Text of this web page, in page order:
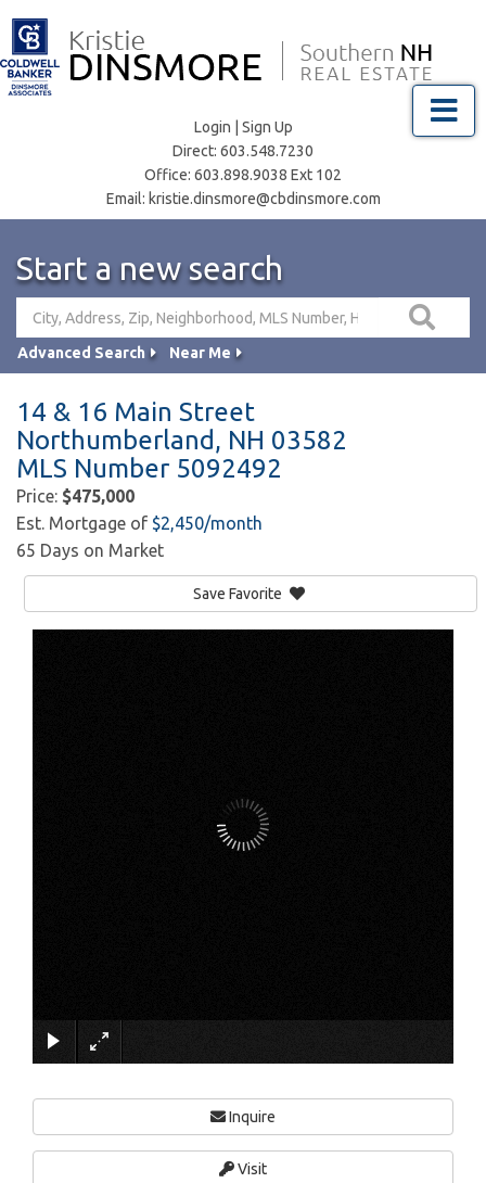
Login
Sign Up
Direct: 603.548.7230
Office: 603.898.9038 Ext 102
Email: kristie.dinsmore@cbdinsmore.com
Menu
Start a new search
Advanced Search Near Me
14 & 16 Main Street
Northumberland, NH 03582
MLS Number 5092492
Price: $475,000
Est. Mortgage of $2,450/month
65 Days on Market
Save Favorite
Inquire
Visit